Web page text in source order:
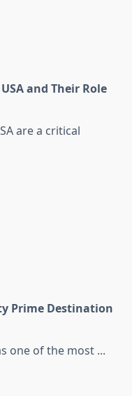
and Their Role
are a critical
Prime Destination
one of the most ...